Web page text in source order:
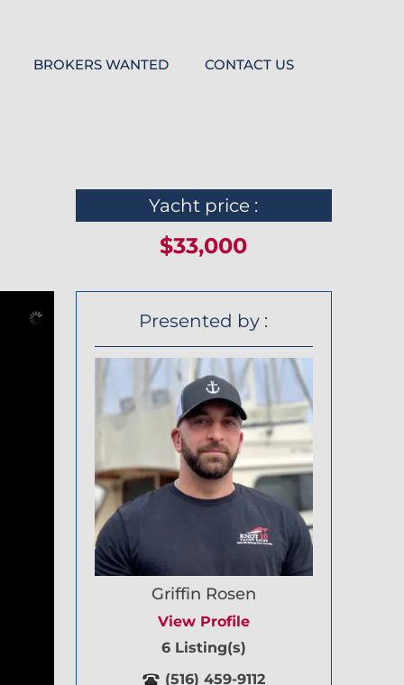
BROKERS WANTED CONTACT US
Yacht price :
$33,000
Presented by :
Griffin Rosen
View Profile
6 Listing(s)
(516) 459-9112